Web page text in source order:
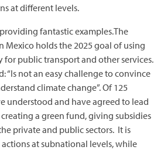
at different levels.
fantastic examples.The
Mexico holds the 2025 goal of using
for public transport and other services.
“Is not an easy challenge to convince
climate change”. Of 125
understood and have agreed to lead
a green fund, giving subsidies
private and public sectors. It is
at subnational levels, while